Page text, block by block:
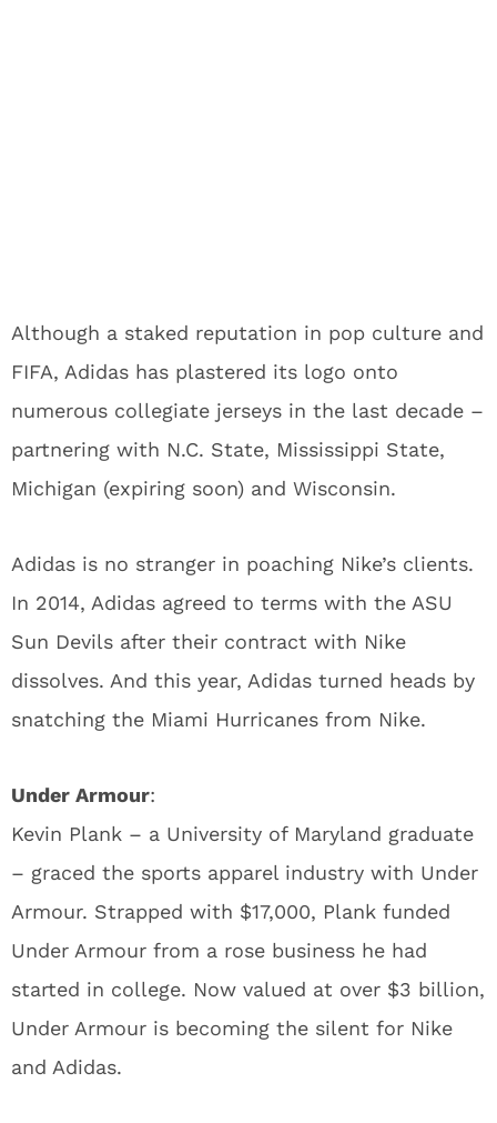
Although a staked reputation in pop culture and
FIFA, Adidas has plastered its logo onto
numerous collegiate jerseys in the last decade –
partnering with N.C. State, Mississippi State,
Michigan (expiring soon) and Wisconsin.
Adidas is no stranger in poaching Nike’s clients.
In 2014, Adidas agreed to terms with the ASU
Sun Devils after their contract with Nike
dissolves. And this year, Adidas turned heads by
snatching the Miami Hurricanes from Nike.
Under Armour:
Kevin Plank – a University of Maryland graduate
– graced the sports apparel industry with Under
Armour. Strapped with $17,000, Plank funded
Under Armour from a rose business he had
started in college. Now valued at over $3 billion,
Under Armour is becoming the silent for Nike
and Adidas.